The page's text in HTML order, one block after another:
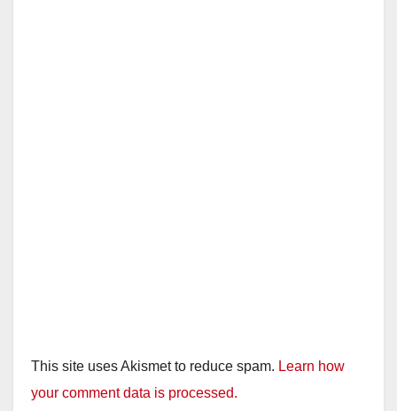
This site uses Akismet to reduce spam. Learn how
your comment data is processed.